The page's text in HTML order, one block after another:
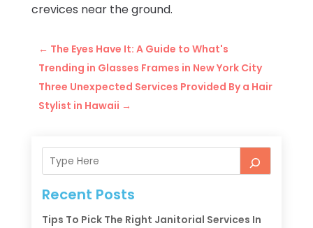
crevices near the ground.
← The Eyes Have It: A Guide to What's
Trending in Glasses Frames in New York City
Three Unexpected Services Provided By a Hair
Stylist in Hawaii →
Recent Posts
Tips To Pick The Right Janitorial Services In